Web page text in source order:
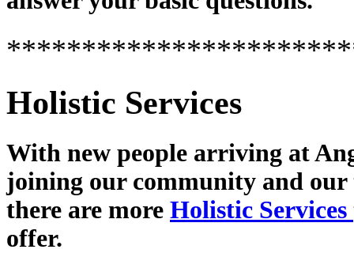
Holistic Services
With new people arriving at
joining our community and our
there are more Holistic Services
offer.